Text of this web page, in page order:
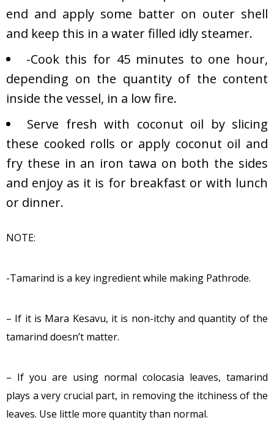
end and apply some batter on outer shell
and keep this in a water filled idly steamer.
-Cook this for 45 minutes to one hour,
depending on the quantity of the content
inside the vessel, in a low fire.
Serve fresh with coconut oil by slicing
these cooked rolls or apply coconut oil and
fry these in an iron tawa on both the sides
and enjoy as it is for breakfast or with lunch
or dinner.
NOTE:
-Tamarind is a key ingredient while making Pathrode.
– If it is Mara Kesavu, it is non-itchy and quantity of the
tamarind doesn’t matter.
– If you are using normal colocasia leaves, tamarind
plays a very crucial part, in removing the itchiness of the
leaves. Use little more quantity than normal.